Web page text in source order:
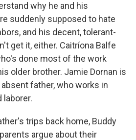
why he and his
suddenly supposed to hate
and his decent, tolerant-
get it, either. Caitríona Balfe
done most of the work
older brother. Jamie Dornan is
father, who works in
laborer.
trips back home, Buddy
argue about their